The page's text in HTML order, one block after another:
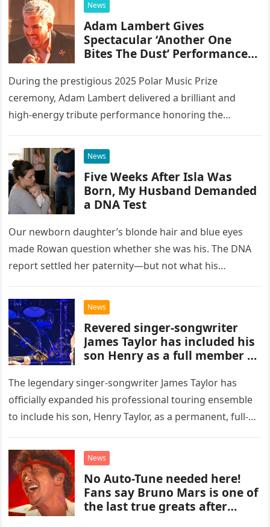
piano’s frame,…
News
Adam Lambert Gives
Spectacular ‘Another One
Bites The Dust’ Performance
During the prestigious 2025 Polar Music Prize
ceremony, Adam Lambert delivered a brilliant and
high-energy tribute performance honoring the
stage setup featuring pulsing lights and golden…
News
Five Weeks After Isla Was
Born, My Husband Demanded
a DNA Test
Our newborn daughter’s blonde hair and blue eyes
made Rowan question whether she was his. The DNA
report settled her paternity—but not what his
News
Revered singer-songwriter
James Taylor has included his
son Henry as a full member of
The legendary singer-songwriter James Taylor has
officially expanded his professional touring ensemble
to include his son, Henry Taylor, as a permanent, full-
new chapter for the veteran musician,…
News
No Auto-Tune needed here!
Fans say Bruno Mars is one of
the last true greats after